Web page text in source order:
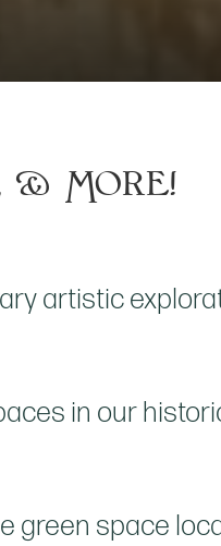
& More!
artistic
in our
green space